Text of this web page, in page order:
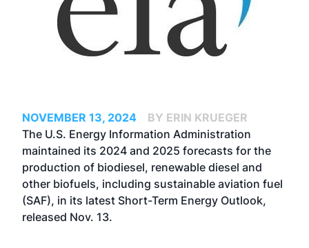
NOVEMBER 13, 2024
BY ERIN KRUEGER
The U.S. Energy Information Administration
maintained its 2024 and 2025 forecasts for the
production of biodiesel, renewable diesel and
other biofuels, including sustainable aviation fuel
(SAF), in its latest Short-Term Energy Outlook,
released Nov. 13.